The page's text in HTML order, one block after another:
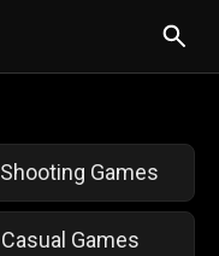
Shooting Games
Casual Games